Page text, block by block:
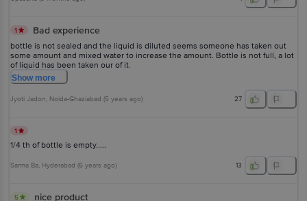
1 Bad experience
bottle is not sealed and the liquid is diluted seems someone has taken out
some amount and mixed water to increase the amount. Bottle is not full, a lot
of liquid has been taken our of it.
Show more
Jyoti Jadon, Noida-Ghaziabad (5 years ago) 27
1
1/4 th of bottle is empty.....
Sarma Ba, Hyderabad (6 years ago) 13
5 nice product